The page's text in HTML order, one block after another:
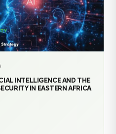
INTELLIGENCE AND THE
IN EASTERN AFRICA